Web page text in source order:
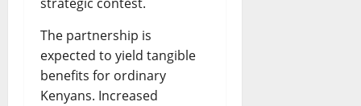
The partnership is
expected to yield tangible
benefits for ordinary
Kenyans. Increased